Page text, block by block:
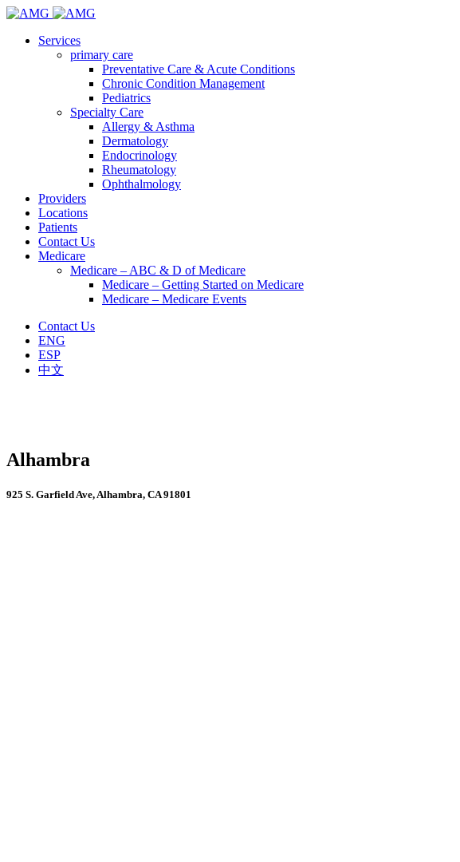
Services
primary care
Preventative Care & Acute Conditions
Chronic Condition Management
Pediatrics
Specialty Care
Allergy & Asthma
Dermatology
Endocrinology
Rheumatology
Ophthalmology
Providers
Locations
Patients
Contact Us
Medicare
Medicare – ABC & D of Medicare
Medicare – Getting Started on Medicare
Medicare – Medicare Events
Contact Us
ENG
ESP
中文
Alhambra
925 S. Garfield Ave, Alhambra, CA 91801